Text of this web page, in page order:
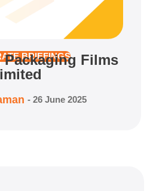
BRIEFINGS
Films
- 26 June 2025